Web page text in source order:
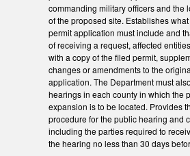
commanding military officers and the
of the proposed site. Establishes
permit application must include and
of receiving a request, affected
with a copy of the filed permit,
changes or amendments to the
application. The Department must
hearings in each county in which the
expansion is to be located. Provides
procedure for the public hearing and
including the parties required to
the hearing no less than 30 days